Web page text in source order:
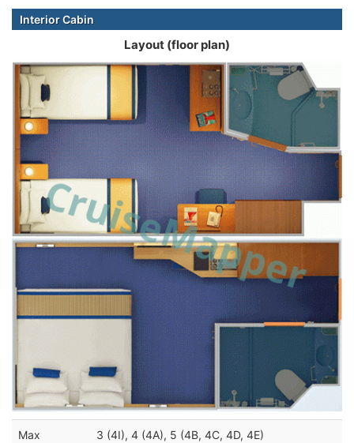
Interior Cabin
Layout (floor plan)
Max
3 (4I), 4 (4A), 5 (4B, 4C, 4D, 4E)